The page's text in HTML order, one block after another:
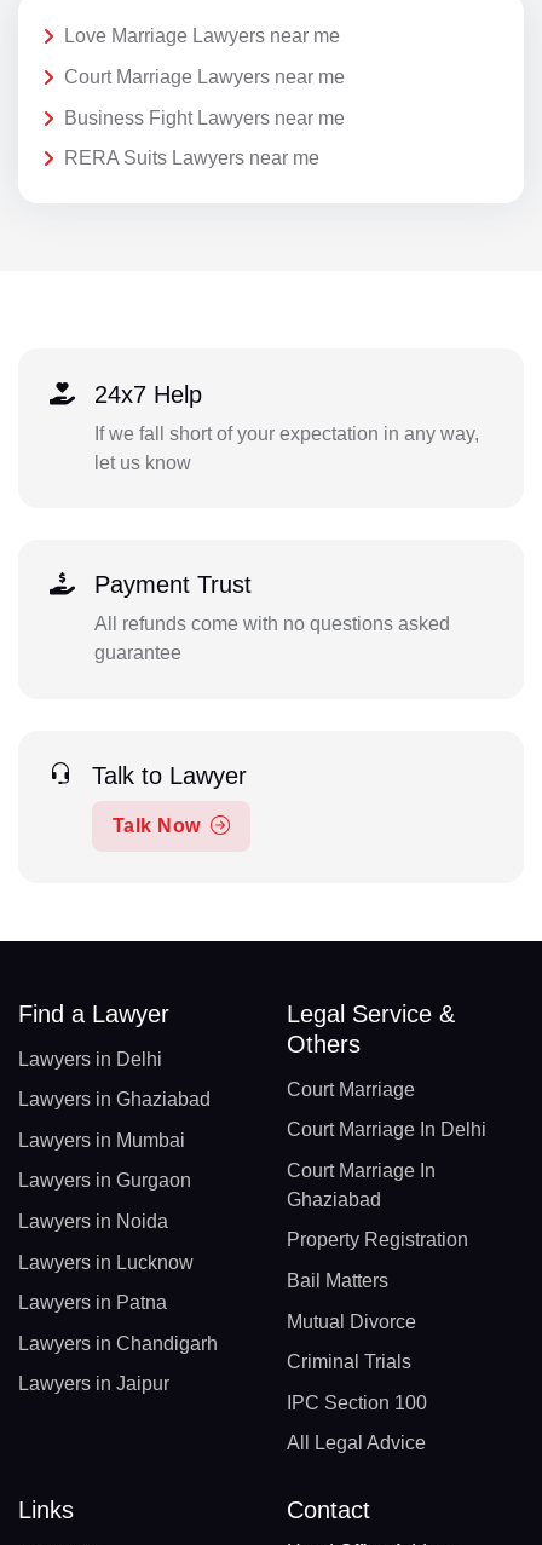
Love Marriage Lawyers near me
Court Marriage Lawyers near me
Business Fight Lawyers near me
RERA Suits Lawyers near me
24x7 Help
If we fall short of your expectation in any way,
let us know
Payment Trust
All refunds come with no questions asked
guarantee
Talk to Lawyer
Talk Now
Find a Lawyer
Lawyers in Delhi
Lawyers in Ghaziabad
Lawyers in Mumbai
Lawyers in Gurgaon
Lawyers in Noida
Lawyers in Lucknow
Lawyers in Patna
Lawyers in Chandigarh
Lawyers in Jaipur
Legal Service &
Others
Court Marriage
Court Marriage In Delhi
Court Marriage In
Ghaziabad
Property Registration
Bail Matters
Mutual Divorce
Criminal Trials
IPC Section 100
All Legal Advice
Links Contact